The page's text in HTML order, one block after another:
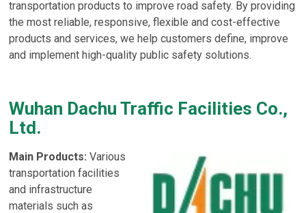
transportation products to improve road safety. By providing
the most reliable, responsive, flexible and cost-effective
products and services, we help customers define, improve
and implement high-quality public safety solutions.
Wuhan Dachu Traffic Facilities Co.,
Ltd.
Main Products: Various
transportation facilities
and infrastructure
materials such as